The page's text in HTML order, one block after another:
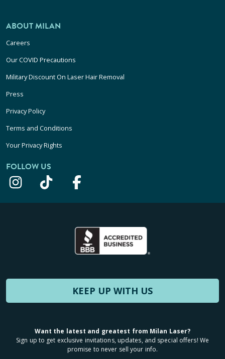
ABOUT MILAN
Careers
Our COVID Precautions
Military Discount On Laser Hair Removal
Press
Privacy Policy
Terms and Conditions
Your Privacy Rights
FOLLOW US
KEEP UP WITH US
Want the latest and greatest from Milan Laser?
Sign up to get exclusive invitations, updates, and special offers! We
promise to never sell your info.